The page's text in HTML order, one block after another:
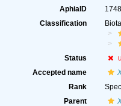
AphiaID
Classification
Status
Accepted name
Rank
Parent